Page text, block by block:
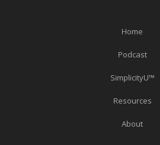
Home
Podcast
SimplicityU™
Resources
About